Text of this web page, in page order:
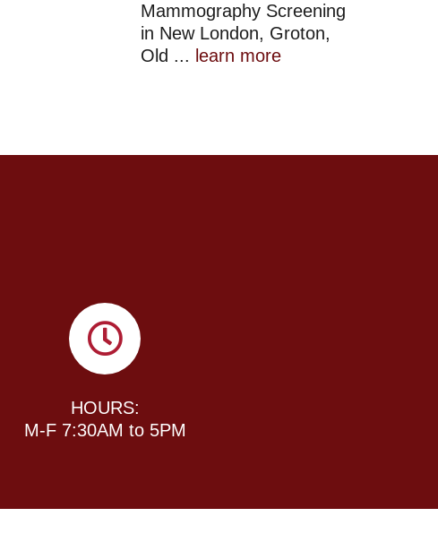
Mammography Screening
in New London, Groton,
Old ... learn more
HOURS:
M-F 7:30AM to 5PM